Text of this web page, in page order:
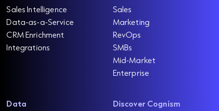
Sales Intelligence
Data-as-a-Service
CRM Enrichment
Integrations
Sales
Marketing
RevOps
SMBs
Mid-Market
Enterprise
Data
Discover Cognism